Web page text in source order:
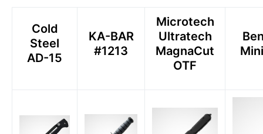
Cold
Steel
AD-15
KA-BAR
#1213
Microtech
Ultratech
MagnaCut
OTF